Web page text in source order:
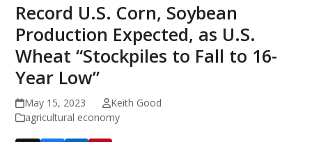
Record U.S. Corn, Soybean
Production Expected, as U.S.
Wheat “Stockpiles to Fall to 16-
Year Low”
May 15, 2023
Keith Good
agricultural economy